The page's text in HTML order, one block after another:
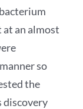
an almost
so
the
discovery